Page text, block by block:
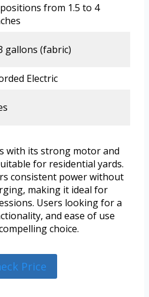
from 1.5 to 4
gallons (fabric)
Electric
with its strong motor and
for residential yards.
consistent power without
making it ideal for
Users looking for a
and ease of use
choice.
Price